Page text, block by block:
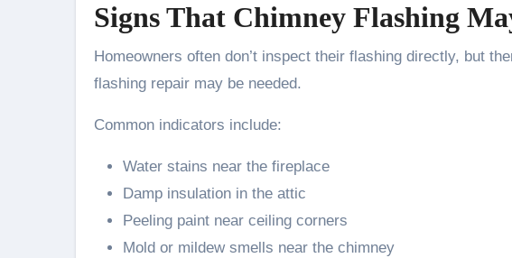
Signs That Chimney Flashing
Homeowners often don’t inspect their flashing directly, but
flashing repair may be needed.
Common indicators include:
Water stains near the fireplace
Damp insulation in the attic
Peeling paint near ceiling corners
Mold or mildew smells near the chimney